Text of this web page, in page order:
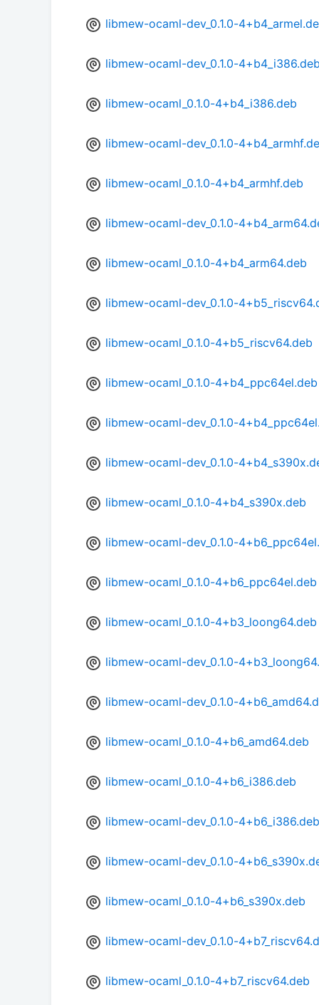
libmew-ocaml-dev_0.1.0-
libmew-ocaml-dev_0.1.0-4+b4_i386.deb
libmew-ocaml_0.1.0-4+b4_i386.deb
libmew-ocaml-dev_0.1.0-
libmew-ocaml_0.1.0-4+b4_armhf.deb
libmew-ocaml-dev_0.1.0-
libmew-ocaml_0.1.0-4+b4_arm64.deb
libmew-ocaml-dev_0.1.0-
libmew-ocaml_0.1.0-4+b5_riscv64.deb
libmew-ocaml_0.1.0-4+b4_ppc64el.deb
libmew-ocaml-dev_0.1.0-
libmew-ocaml-dev_0.1.0-
libmew-ocaml_0.1.0-4+b4_s390x.deb
libmew-ocaml-dev_0.1.0-
libmew-ocaml_0.1.0-4+b6_ppc64el.deb
libmew-ocaml_0.1.0-4+b3_loong64.deb
libmew-ocaml-dev_0.1.0-
libmew-ocaml-dev_0.1.0-
libmew-ocaml_0.1.0-4+b6_amd64.deb
libmew-ocaml_0.1.0-4+b6_i386.deb
libmew-ocaml-dev_0.1.0-4+b6_i386.deb
libmew-ocaml-dev_0.1.0-
libmew-ocaml_0.1.0-4+b6_s390x.deb
libmew-ocaml-dev_0.1.0-
libmew-ocaml_0.1.0-4+b7_riscv64.deb